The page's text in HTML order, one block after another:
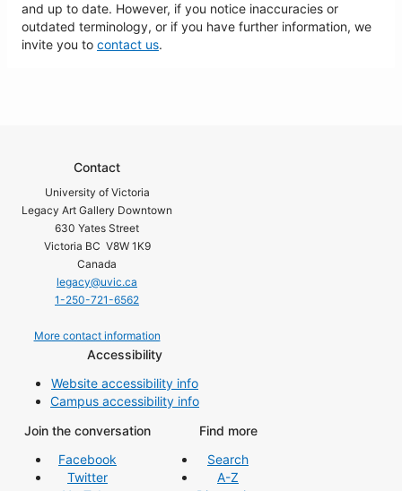
and up to date. However, if you notice inaccuracies or
outdated terminology, or if you have further information, we
invite you to contact us.
Contact
University of Victoria
Legacy Art Gallery Downtown
630 Yates Street
Victoria BC V8W 1K9
Canada
legacy@uvic.ca
1-250-721-6562
More contact information
Accessibility
Website accessibility info
Campus accessibility info
Join the conversation
Facebook
Twitter
Find more
Search
A-Z